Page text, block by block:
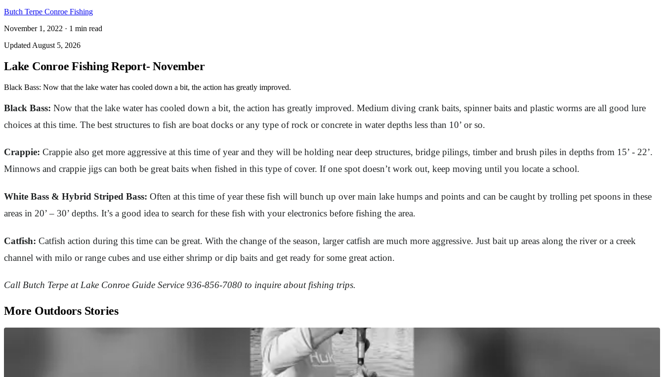
Butch Terpe Conroe Fishing
November 1, 2022 · 1 min read
Updated August 5, 2026
Lake Conroe Fishing Report- November
Black Bass: Now that the lake water has cooled down a bit, the action has greatly improved.
Black Bass: Now that the lake water has cooled down a bit, the action has greatly improved. Medium diving crank baits, spinner baits and plastic worms are all good lure
choices at this time. The best structures to fish are boat docks or any type of rock or concrete in water depths less than 10’ or so.
Crappie: Crappie also get more aggressive at this time of year and they will be holding near deep structures, bridge pilings, timber and brush piles in depths from 15’ - 22’.
Minnows and crappie jigs can both be great baits when fished in this type of cover. If one spot doesn’t work out, keep moving until you locate a school.
White Bass & Hybrid Striped Bass: Often at this time of year these fish will bunch up over main lake humps and points and can be caught by trolling pet spoons in these
areas in 20’ – 30’ depths. It’s a good idea to search for these fish with your electronics before fishing the area.
Catfish: Catfish action during this time can be great. With the change of the season, larger catfish are much more aggressive. Just bait up areas along the river or a creek
channel with milo or range cubes and use either shrimp or dip baits and get ready for some great action.
Call Butch Terpe at Lake Conroe Guide Service 936-856-7080 to inquire about fishing trips.
More Outdoors Stories